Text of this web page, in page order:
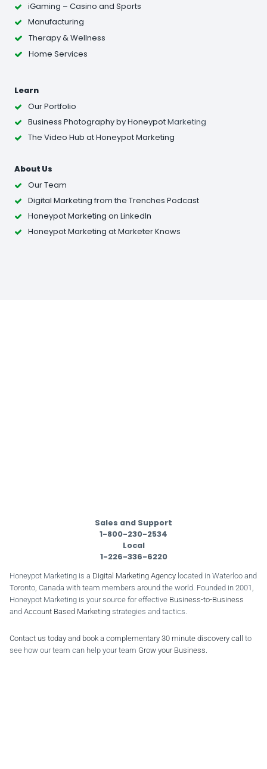
iGaming – Casino and Sports
Manufacturing
Therapy & Wellness
Home Services
Learn
Our Portfolio
Business Photographyby HoneypotMarketing
The Video Hub at Honeypot Marketing
About Us
Our Team
Digital Marketing from the Trenches Podcast
Honeypot Marketing on LinkedIn
Honeypot Marketing at Marketer Knows
Sales and Support
1-800-230-2534
Local
1-226-336-6220
Honeypot Marketing is a Digital Marketing Agency located in Waterloo and
Toronto, Canada with team members around the world. Founded in 2001,
Honeypot Marketing is your source for effective Business-to-Business
and Account Based Marketing strategies and tactics.
Contact us today and book a complementary 30 minute discovery call
to
see how our team can help your team Grow your Business.